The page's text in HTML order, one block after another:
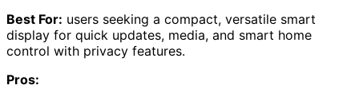
Best For: users seeking a compact, versatile smart
display for quick updates, media, and smart home
control with privacy features.
Pros: